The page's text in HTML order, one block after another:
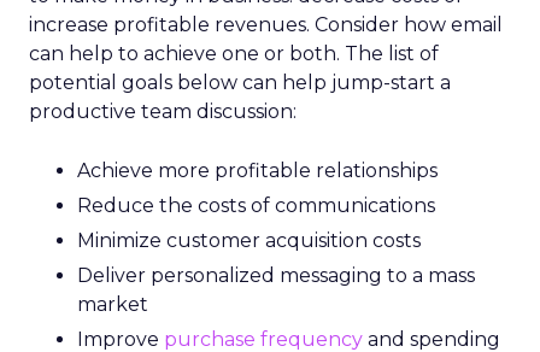
increase profitable revenues. Consider how email
can help to achieve one or both. The list of
potential goals below can help jump-start a
productive team discussion:
Achieve more profitable relationships
Reduce the costs of communications
Minimize customer acquisition costs
Deliver personalized messaging to a mass
market
Improve purchase frequency and spending